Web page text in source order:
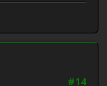
#14